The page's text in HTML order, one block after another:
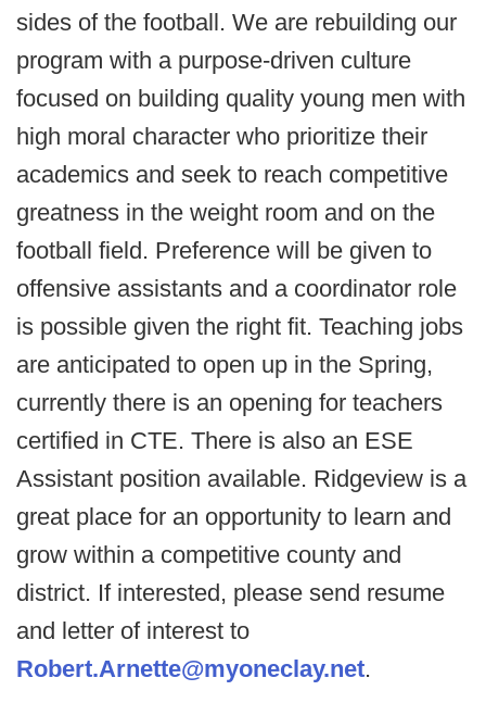
sides of the football. We are rebuilding our
program with a purpose-driven culture
focused on building quality young men with
high moral character who prioritize their
academics and seek to reach competitive
greatness in the weight room and on the
football field. Preference will be given to
offensive assistants and a coordinator role
is possible given the right fit. Teaching jobs
are anticipated to open up in the Spring,
currently there is an opening for teachers
certified in CTE. There is also an ESE
Assistant position available. Ridgeview is a
great place for an opportunity to learn and
grow within a competitive county and
district. If interested, please send resume
and letter of interest to
Robert.Arnette@myoneclay.net.